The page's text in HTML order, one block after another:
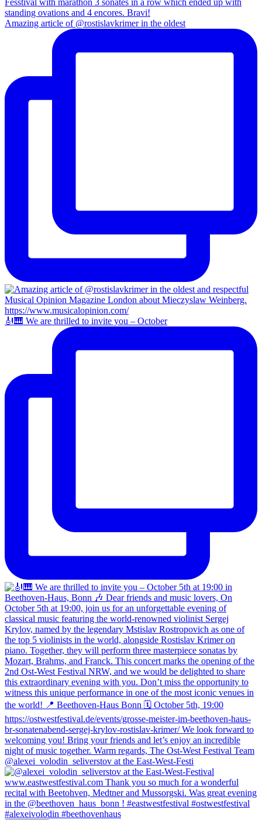
Amazing article of @rostislavkrimer in the oldest
🎻🎹 We are thrilled to invite you – October
@alexei_volodin_seliverstov at the East-West-Festi